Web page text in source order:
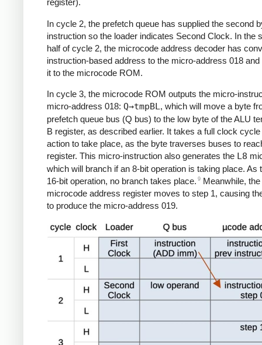
register).
In cycle 2, the prefetch queue has supplied the second
instruction so the loader indicates Second Clock. In the
half of cycle 2, the microcode address decoder has
instruction-based address to the micro-address 018 and
it to the microcode ROM.
In cycle 3, the microcode ROM outputs the micro-
micro-address 018: Q→tmpBL, which will move a byte
prefetch queue bus (Q bus) to the low byte of the ALU
B register, as described earlier. It takes a full clock
action to take place, as the byte traverses buses to
register. This micro-instruction also generates the L8
which will branch if an 8-bit operation is taking place. As
16-bit operation, no branch takes place. 9 Meanwhile, the
microcode address register moves to step 1, causing
to produce the micro-address 019.